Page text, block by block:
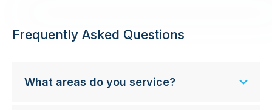
Frequently Asked Questions
What areas do you service?